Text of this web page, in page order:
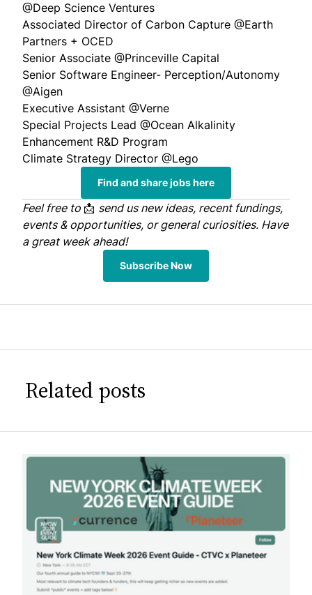
@Deep Science Ventures
Associated Director of Carbon Capture @Earth
Partners + OCED
Senior Associate @Princeville Capital
Senior Software Engineer- Perception/Autonomy
@Aigen
Executive Assistant @Verne
Special Projects Lead @Ocean Alkalinity
Enhancement R&D Program
Climate Strategy Director @Lego
Find and share jobs here
Feel free to 📩 send usnew ideas, recent fundings,
events & opportunities, or general curiosities. Have
a great week ahead!
Subscribe Now
Related posts